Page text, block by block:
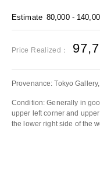
Estimate 80,000 -
Price Realized：
Provenance: Tokyo
Condition: Generally in
upper left corner and
the lower right side of the